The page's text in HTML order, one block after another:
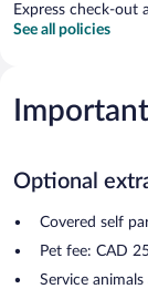
Express check-out
See all policies
Optional
Covered self
Pet fee: CAD
Service